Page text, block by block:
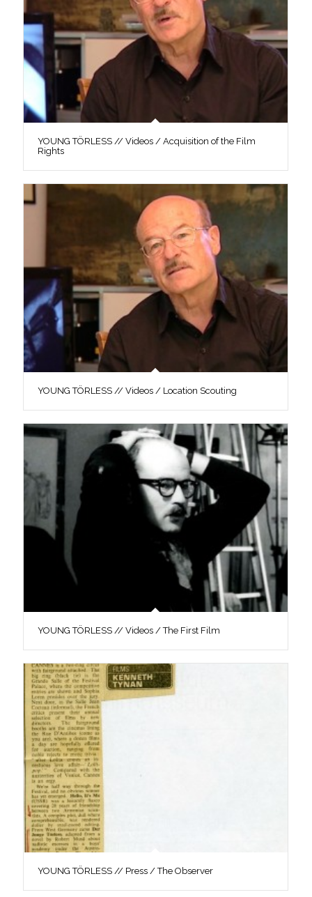
YOUNG TÖRLESS // Videos / Acquisition of the Film
Rights
YOUNG TÖRLESS // Videos / Location Scouting
YOUNG TÖRLESS // Videos / The First Film
YOUNG TÖRLESS // Press / The Observer